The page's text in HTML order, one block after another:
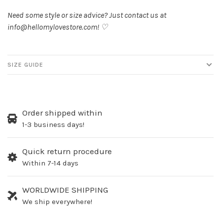
Need some style or size advice? Just contact us at
info@hellomylovestore.com! ♡
SIZE GUIDE
Order shipped within
1-3 business days!
Quick return procedure
Within 7-14 days
WORLDWIDE SHIPPING
We ship everywhere!